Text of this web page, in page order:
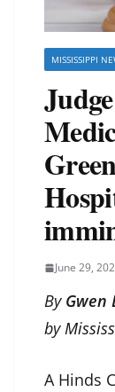
MISSISSIPPI
June 29,
By Gwen
by
A Hinds